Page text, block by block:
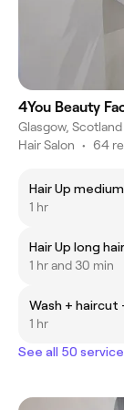
4You Beauty
Glasgow, Scotland
Hair Salon • 64
Hair Up
1 hr
Hair Up long hair
1 hr and 30 min
Wash + haircut
1 hr
See all 50